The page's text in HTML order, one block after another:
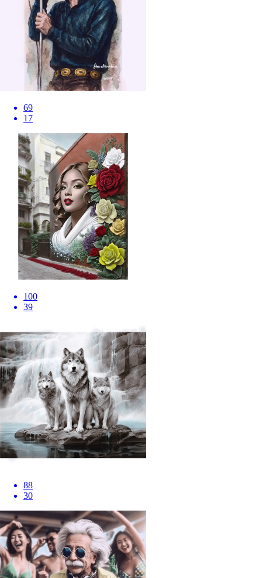
69
17
100
39
88
30